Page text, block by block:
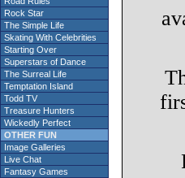
Rock Star
The Simple Life
Skating With Celebrities
Starting Over
Superstars of Dance
The Surreal Life
Temptation Island
Todd TV
Treasure Hunters
Wickedly Perfect
OTHER FUN
Image Galleries
Live Chat
Fantasy Games